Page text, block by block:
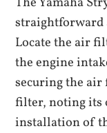
straightforward
Locate the air
the engine
securing the
filter, noting its
installation of